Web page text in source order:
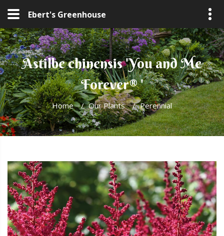
Ebert's Greenhouse
Astilbe chinensis 'You and Me
Forever® '
Home / Our Plants / Perennial